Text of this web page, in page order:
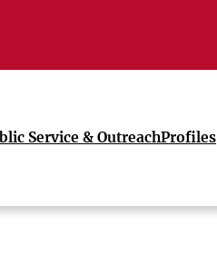
Service & OutreachProfiles